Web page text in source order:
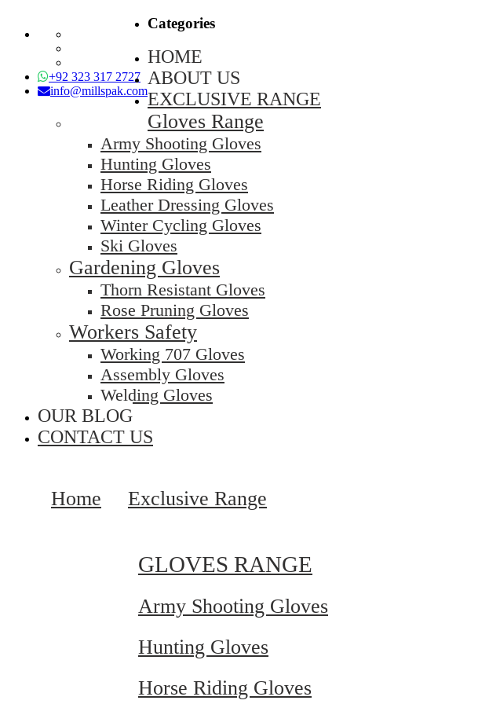
+92 323 317 2727
info@millspak.com
Categories
HOME
ABOUT US
EXCLUSIVE RANGE
Gloves Range
Army Shooting Gloves
Hunting Gloves
Horse Riding Gloves
Leather Dressing Gloves
Winter Cycling Gloves
Ski Gloves
Gardening Gloves
Thorn Resistant Gloves
Rose Pruning Gloves
Workers Safety
Working 707 Gloves
Assembly Gloves
Welding Gloves
OUR BLOG
CONTACT US
Home Exclusive Range
GLOVES RANGE
Army Shooting Gloves
Hunting Gloves
Horse Riding Gloves